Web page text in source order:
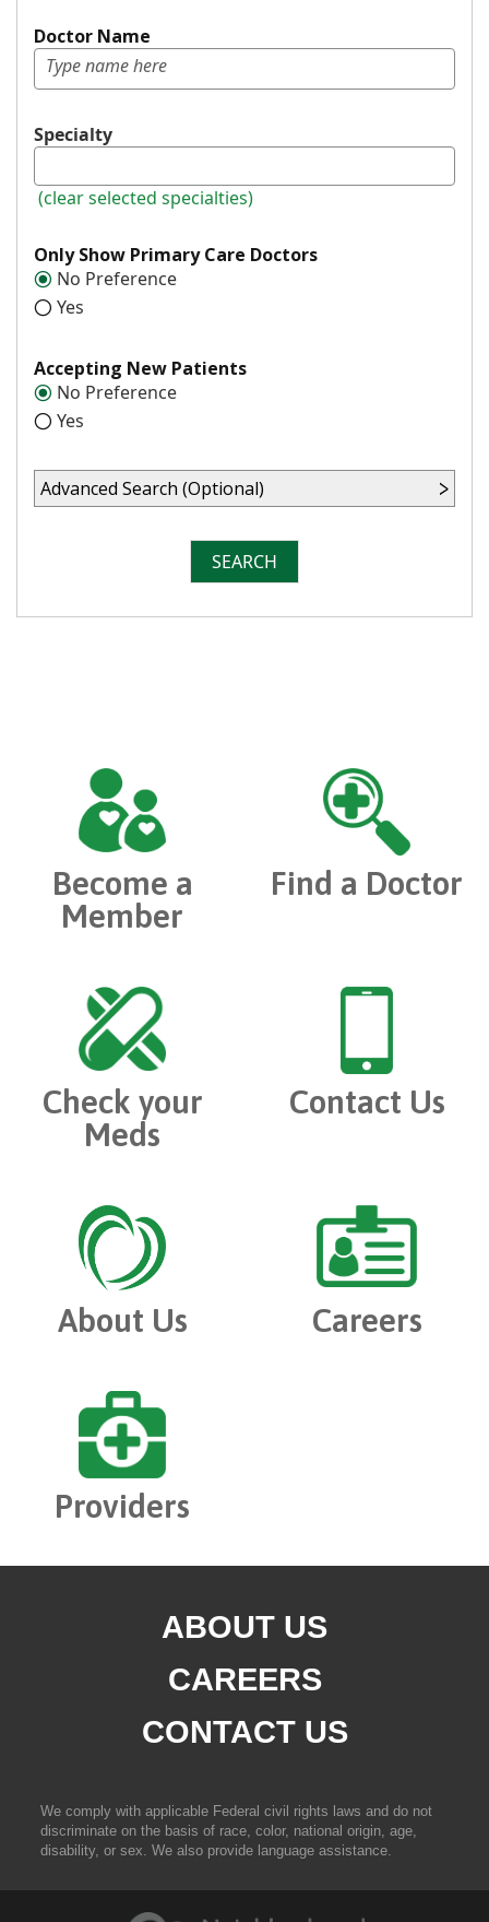
Doctor Name
Specialty
(clear selected specialties)
Only Show Primary Care Doctors
No Preference
Yes
Accepting New Patients
No Preference
Yes
Advanced Search (Optional)
SEARCH
Become a
Member
Find a Doctor
Check your
Meds
Contact Us
About Us Careers
Providers
ABOUT US
CAREERS
CONTACT US
We comply with applicable Federal civil rights laws and do not
discriminate on the basis of race, color, national origin, age,
disability, or sex. We also provide language assistance.